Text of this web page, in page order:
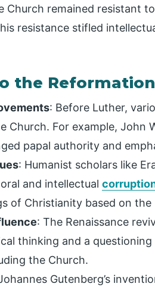
Church remained resistant
resistance stifled
the Reformation
: Before Luther,
Church. For example, John
papal authority and
: Humanist scholars like
and intellectual
of Christianity based on
: The Renaissance
thinking and a
the Church.
Gutenberg’s